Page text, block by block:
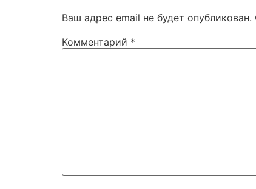
Ваш адрес email не будет опубликован.
Комментарий *